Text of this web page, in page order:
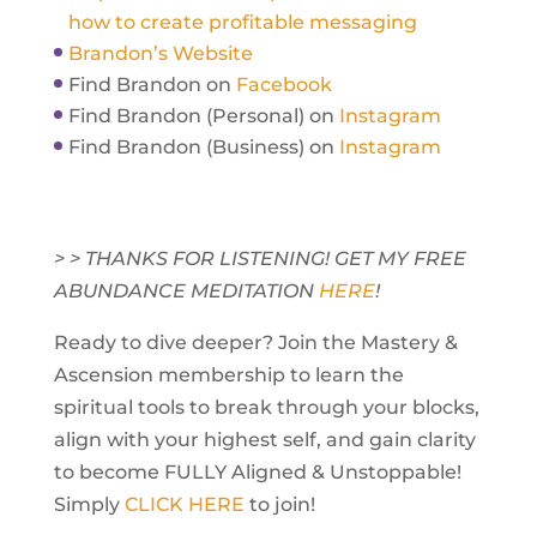
how to create profitable messaging
Brandon’s Website
Find Brandon on Facebook
Find Brandon (Personal) on Instagram
Find Brandon (Business) on Instagram
> > THANKS FOR LISTENING! GET MY FREE
ABUNDANCE MEDITATION HERE!
Ready to dive deeper? Join the Mastery &
Ascension membership to learn the
spiritual tools to break through your blocks,
align with your highest self, and gain clarity
to become FULLY Aligned & Unstoppable!
Simply CLICK HERE to join!